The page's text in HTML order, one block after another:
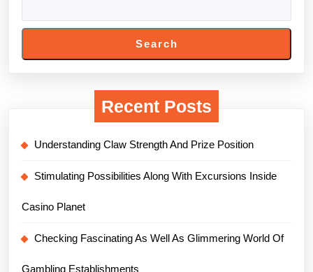
Search
Recent Posts
Understanding Claw Strength And Prize Position
Stimulating Possibilities Along With Excursions Inside
Casino Planet
Checking Fascinating As Well As Glimmering World Of
Gambling Establishments